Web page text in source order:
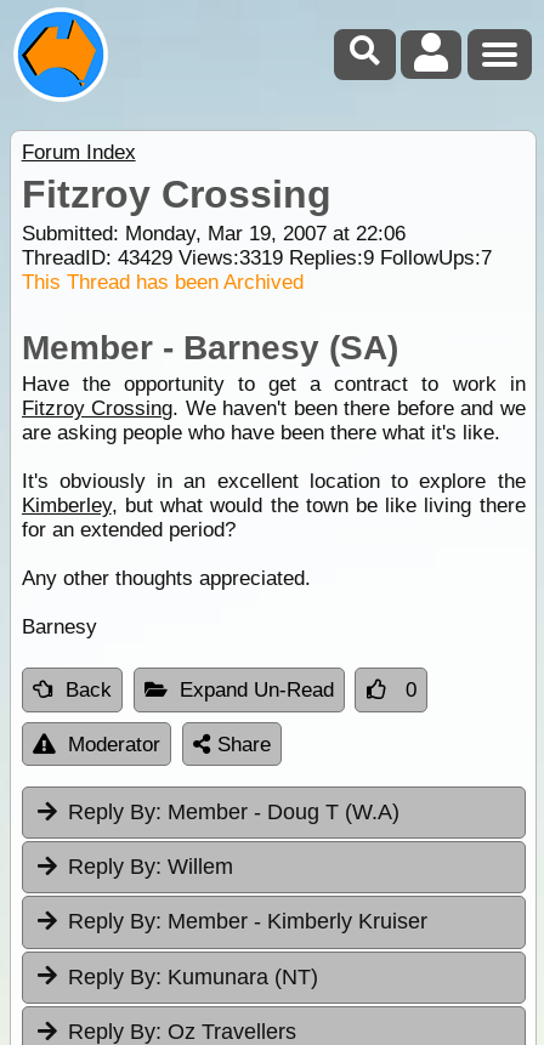
Forum Index
Fitzroy Crossing
Submitted: Monday, Mar 19, 2007 at 22:06
ThreadID: 43429Views:3319Replies:9FollowUps:7
This Thread has been Archived
Member - Barnesy (SA)
Have the opportunity to get a contract to work in
Fitzroy Crossing. We haven't been there before and we
are asking people who have been there what it's like.
It's obviously in an excellent location to explore the
Kimberley, but what would the town be like living there
for an extended period?
Any other thoughts appreciated.
Barnesy
Back Expand Un-Read 0
Moderator Share
Reply By: Member - Doug T (W.A)
Reply By: Willem
Reply By: Member - Kimberly Kruiser
Reply By: Kumunara (NT)
Reply By: Oz Travellers